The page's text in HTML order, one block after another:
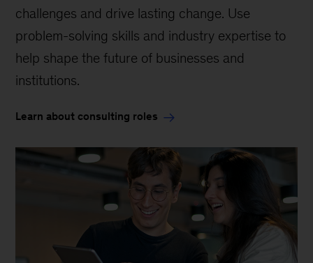
challenges and drive lasting change. Use
problem-solving skills and industry expertise to
help shape the future of businesses and
institutions.
Learn about consulting roles